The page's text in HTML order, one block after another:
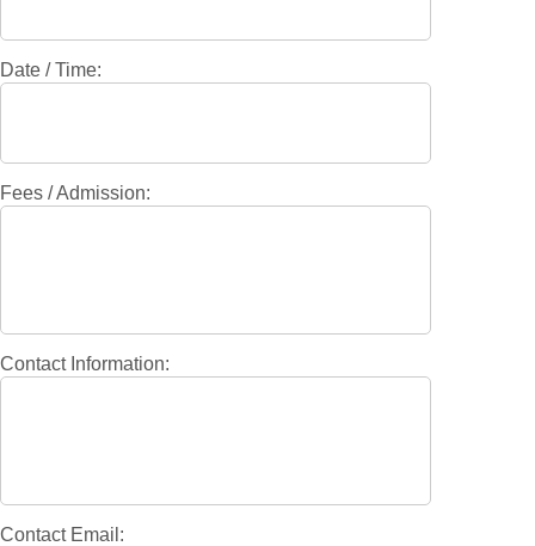
Date / Time:
Fees / Admission:
Contact Information:
Contact Email: